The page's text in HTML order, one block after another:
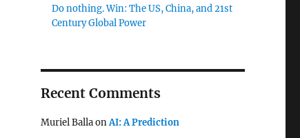
Do nothing. Win: The US, China, and 21st
Century Global Power
Recent Comments
Muriel BallaonAI: A Prediction